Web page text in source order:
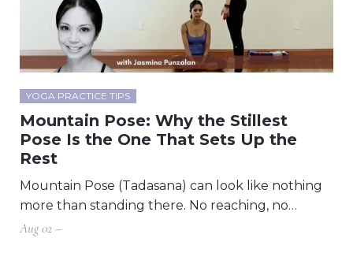
YOGA PRACTICE TIPS
Mountain Pose: Why the Stillest
Pose Is the One That Sets Up the
Rest
Mountain Pose (Tadasana) can look like nothing
more than standing there. No reaching, no…
Aug 02 –